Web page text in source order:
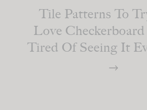
Tile Patterns To
Love
Tired Of Seeing It